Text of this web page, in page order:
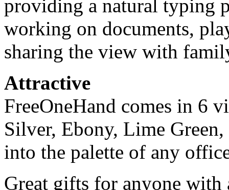
providing a natural typing
working on documents,
sharing the view with
Attractive
FreeOneHand comes in 6
Silver, Ebony, Lime
into the palette of any
Great gifts for anyone with